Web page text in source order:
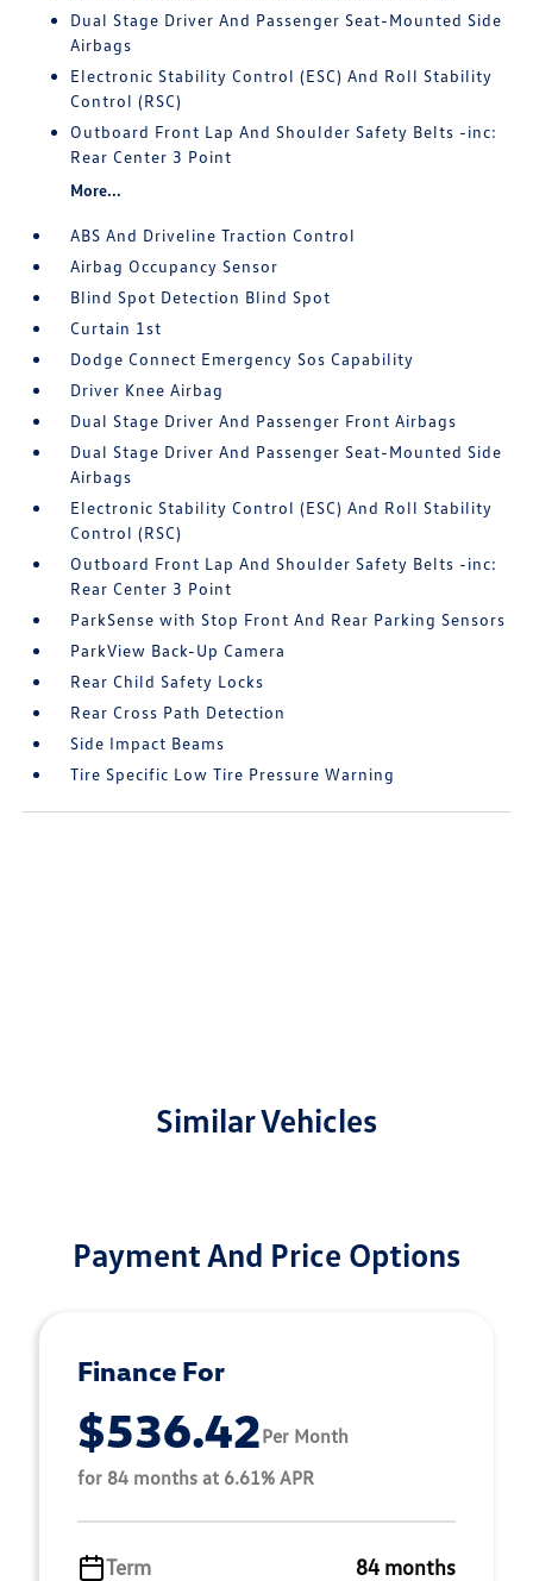
Dual Stage Driver And Passenger Seat-Mounted Side
Airbags
Electronic Stability Control (ESC) And Roll Stability
Control (RSC)
Outboard Front Lap And Shoulder Safety Belts -inc:
Rear Center 3 Point
More...
ABS And Driveline Traction Control
Airbag Occupancy Sensor
Blind Spot Detection Blind Spot
Curtain 1st
Dodge Connect Emergency Sos Capability
Driver Knee Airbag
Dual Stage Driver And Passenger Front Airbags
Dual Stage Driver And Passenger Seat-Mounted Side
Airbags
Electronic Stability Control (ESC) And Roll Stability
Control (RSC)
Outboard Front Lap And Shoulder Safety Belts -inc:
Rear Center 3 Point
ParkSense with Stop Front And Rear Parking Sensors
ParkView Back-Up Camera
Rear Child Safety Locks
Rear Cross Path Detection
Side Impact Beams
Tire Specific Low Tire Pressure Warning
Similar Vehicles
Payment And Price Options
Finance For
$536.42Per Month
for 84 months at 6.61% APR
Term 84 months